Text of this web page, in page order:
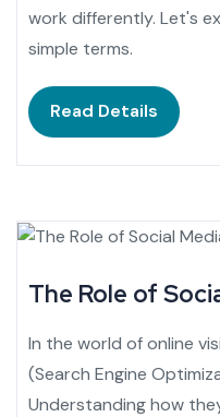
work differently. Let's
simple terms.
Read Details
The Role of
In the world of online
(Search Engine
Understanding how